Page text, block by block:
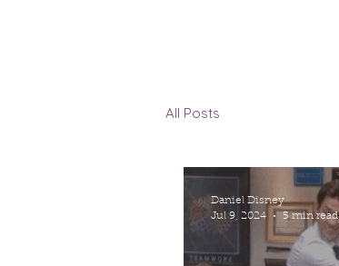
All Posts
Daniel Disney
Jul 9, 2024
5 min read